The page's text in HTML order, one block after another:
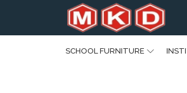
SCHOOL FURNITURE